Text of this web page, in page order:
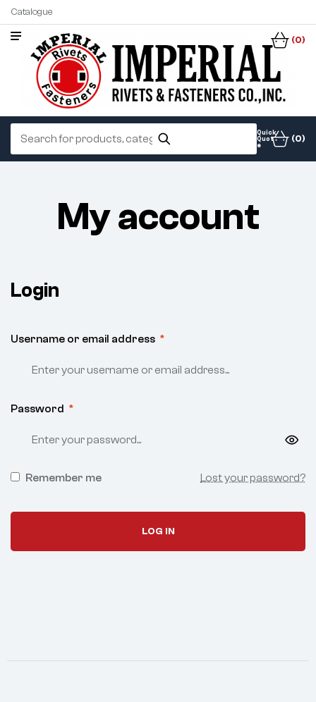
Catalogue
(0)
Quick
Quot
e
(0)
My account
Login
Username or email address *
Password *
Remember me Lost your password?
LOG IN